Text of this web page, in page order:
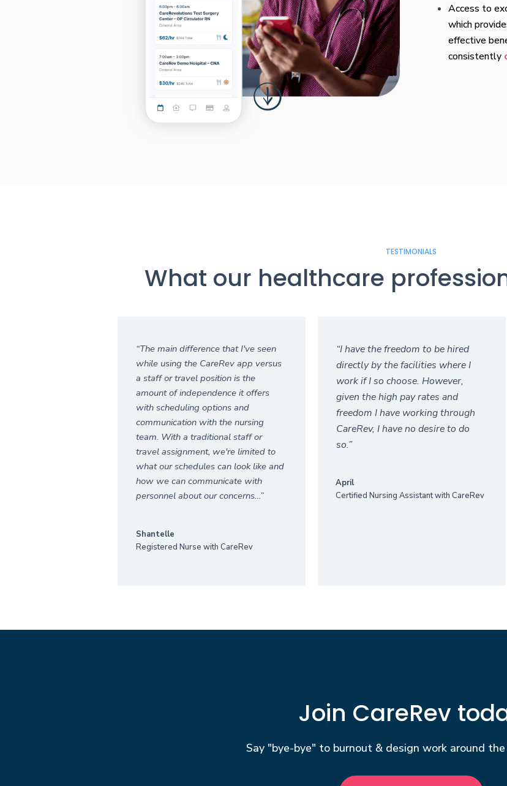
Access to
which
effective
consistently
TESTIMONIALS
What our healthcare
“The main difference that I've seen
while using the CareRev app versus
a staff or travel position is the
amount of independence it offers
with scheduling options and
communication with the nursing
team. With a traditional staff or
travel assignment, we're limited to
what our schedules can look like and
how we can communicate with
personnel about our concerns…”
“I have the freedom to be hired
directly by the facilities where I
work if I so choose. However,
given the high pay rates and
freedom I have working through
CareRev, I have no desire to do
so.”‍
April
Certified Nursing Assistant with CareRev
Shantelle
Registered Nurse with CareRev
Join CareRev
Say "bye-bye" to burnout & design work around